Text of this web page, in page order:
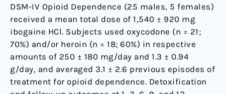
DSM-IV Opioid Dependence (25 males, 5 females)
received a mean total dose of 1,540 ± 920 mg
ibogaine HCl. Subjects used oxycodone (n = 21;
70%) and/or heroin (n = 18; 60%) in respective
amounts of 250 ± 180 mg/day and 1.3 ± 0.94
g/day, and averaged 3.1 ± 2.6 previous episodes of
treatment for opioid dependence. Detoxification